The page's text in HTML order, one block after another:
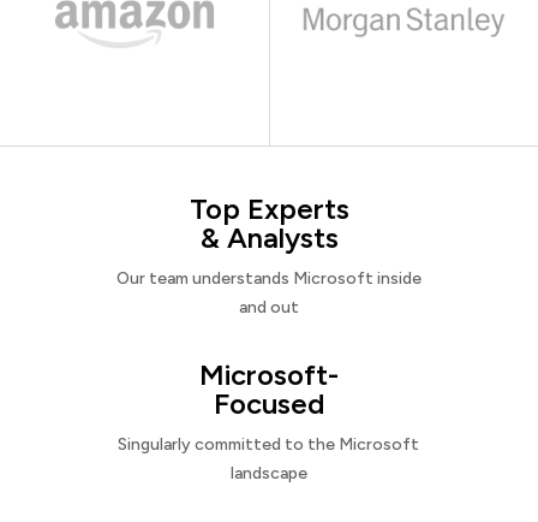
Top Experts
& Analysts
Our team understands Microsoft inside
and out
Microsoft-
Focused
Singularly committed to the Microsoft
landscape